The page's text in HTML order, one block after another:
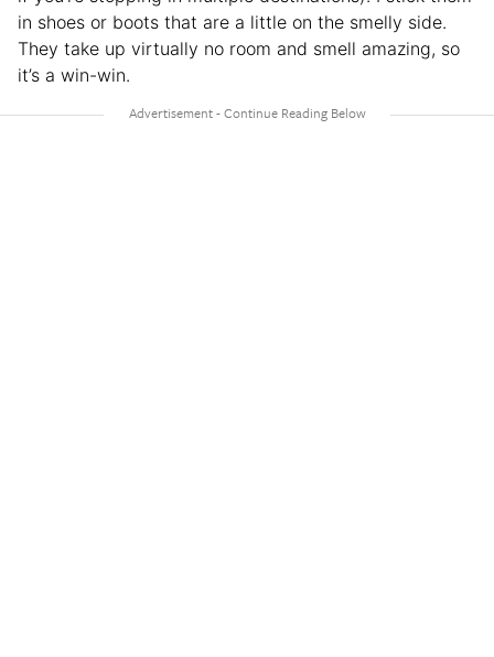
in shoes or boots that are a little on the smelly side.
They take up virtually no room and smell amazing, so
it’s a win-win.